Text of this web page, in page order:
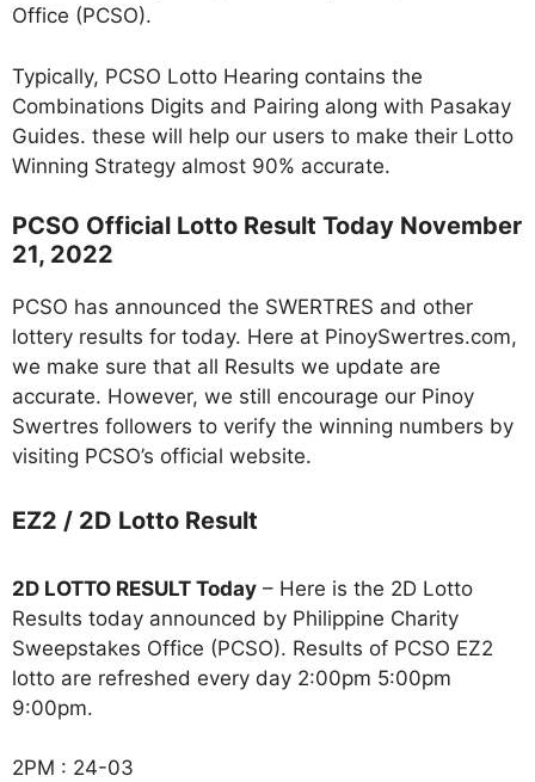
Office (PCSO).
Typically, PCSO Lotto Hearing contains the
Combinations Digits and Pairing along with Pasakay
Guides. these will help our users to make their Lotto
Winning Strategy almost 90% accurate.
PCSO Official Lotto Result Today November
21, 2022
PCSO has announced the SWERTRES and other
lottery results for today. Here at PinoySwertres.com,
we make sure that all Results we update are
accurate. However, we still encourage our Pinoy
Swertres followers to verify the winning numbers by
visiting PCSO’s official website.
EZ2 / 2D Lotto Result
2D LOTTO RESULT Today – Here is the 2D Lotto
Results today announced by Philippine Charity
Sweepstakes Office (PCSO). Results of PCSO EZ2
lotto are refreshed every day 2:00pm 5:00pm
9:00pm.
2PM : 24-03